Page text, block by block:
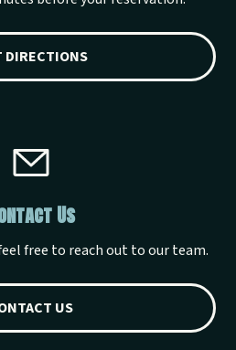
DIRECTIONS
Us
free to reach out to our team.
US